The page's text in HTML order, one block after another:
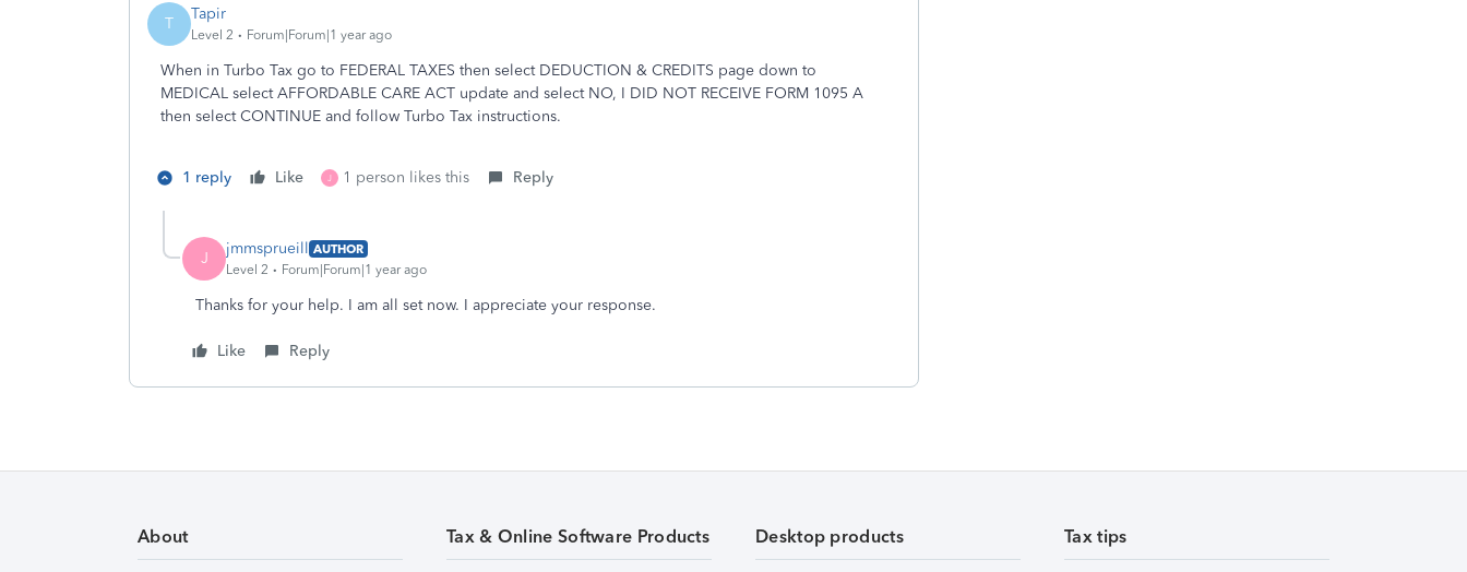
T Tapir
Level 2 Forum|Forum|1 year ago
When in Turbo Tax go to FEDERAL TAXES then select DEDUCTION & CREDITS page down to
MEDICAL select AFFORDABLE CARE ACT update and select NO, I DID NOT RECEIVE FORM 1095 A
then select CONTINUE and follow Turbo Tax instructions.
1 reply Like J 1 person likes this Reply
J jmmsprueill AUTHOR
Level 2
Forum|Forum|1 year ago
Thanks for your help. I am all set now. I appreciate your response.
Like Reply
About Tax & Online Software Products Desktop products Tax tips